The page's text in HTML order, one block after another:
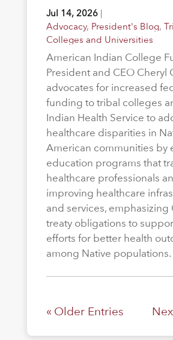
Jul 14, 2026|
Advocacy, President's Blog,
Colleges and Universities
American Indian College
President and CEO Cheryl
advocates for increased
funding to tribal colleges
Indian Health Service to
healthcare disparities in
American communities by
education programs that
healthcare professionals
improving healthcare
and services, emphasizing
treaty obligations to
efforts for better health
among Native populations.
« Older Entries